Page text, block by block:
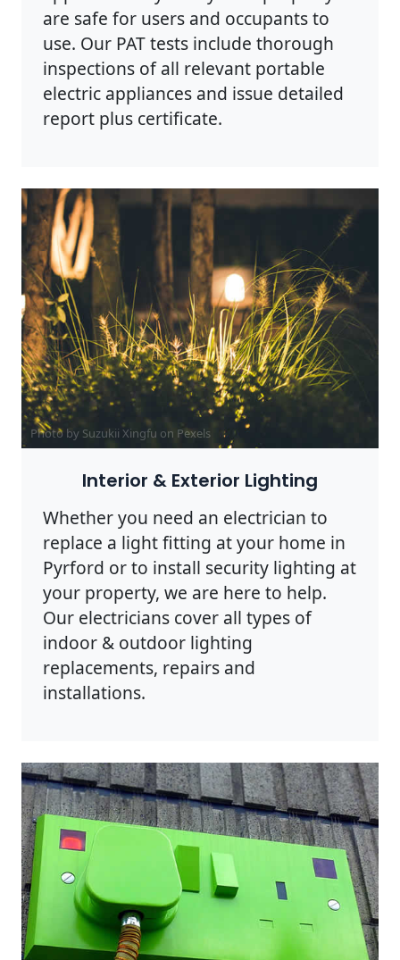
are safe for users and occupants to
use. Our PAT tests include thorough
inspections of all relevant portable
electric appliances and issue detailed
report plus certificate.
Photo by Suzukii Xingfu on Pexels
Interior & Exterior Lighting
Whether you need an electrician to
replace a light fitting at your home in
Pyrford or to install security lighting at
your property, we are here to help.
Our electricians cover all types of
indoor & outdoor lighting
replacements, repairs and
installations.